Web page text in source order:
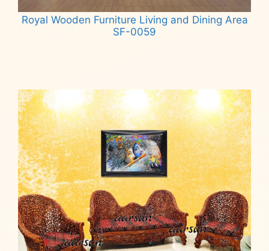
Royal Wooden Furniture Living and Dining Area
SF-0059